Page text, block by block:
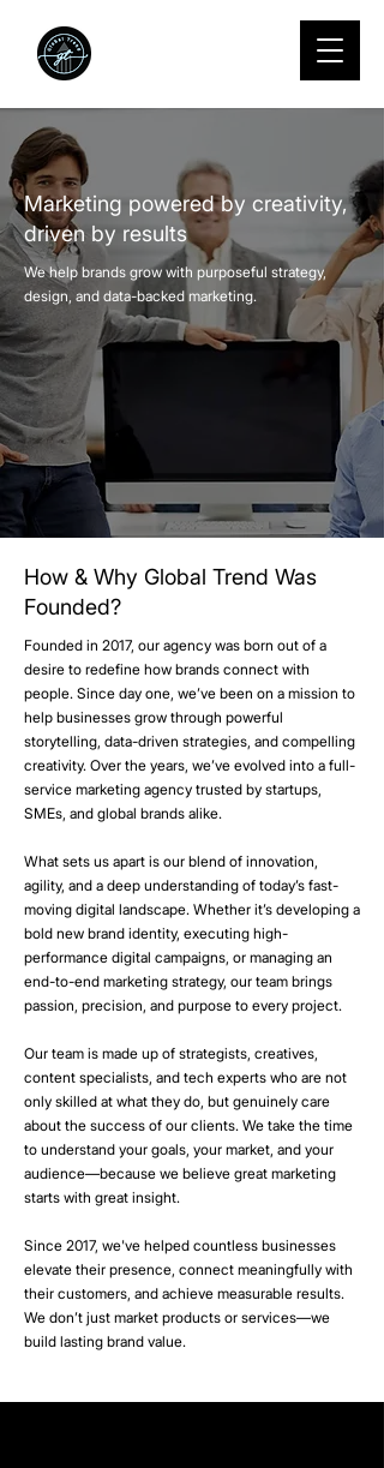
Marketing powered by creativity,
driven by results
We help brands grow with purposeful strategy,
design, and data-backed marketing.
How & Why Global Trend Was
Founded?
Founded in 2017, our agency was born out of a
desire to redefine how brands connect with
people. Since day one, we’ve been on a mission to
help businesses grow through powerful
storytelling, data-driven strategies, and compelling
creativity. Over the years, we’ve evolved into a full-
service marketing agency trusted by startups,
SMEs, and global brands alike.​
What sets us apart is our blend of innovation,
agility, and a deep understanding of today’s fast-
moving digital landscape. Whether it’s developing a
bold new brand identity, executing high-
performance digital campaigns, or managing an
end-to-end marketing strategy, our team brings
passion, precision, and purpose to every project.
Our team is made up of strategists, creatives,
content specialists, and tech experts who are not
only skilled at what they do, but genuinely care
about the success of our clients. We take the time
to understand your goals, your market, and your
audience—because we believe great marketing
starts with great insight.
Since 2017, we've helped countless businesses
elevate their presence, connect meaningfully with
their customers, and achieve measurable results.
We don’t just market products or services—we
build lasting brand value.